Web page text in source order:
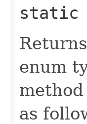
static
enum
as